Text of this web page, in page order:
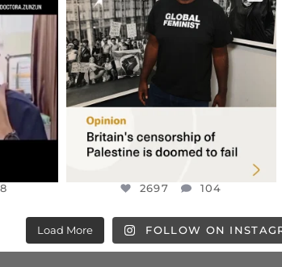
“BRITAIN’S CRACKDOWN ON
PALESTINE SOLIDARITY
2697 104
2697 104
Load More FOLLOW ON